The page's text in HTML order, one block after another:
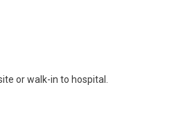
or walk-in to hospital.